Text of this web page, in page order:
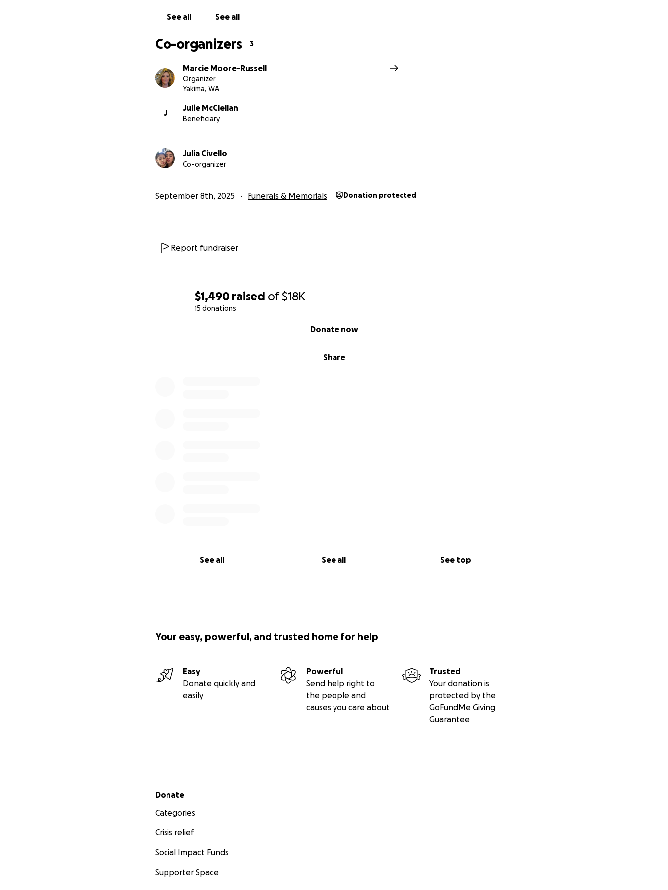
$1,490 raised of$18K
15 donations
Share
Donate now
See all See all See top
See all See all
Co-organizers 3
Marcie Moore-Russell
Organizer
Yakima, WA
J
Julie McClellan
Beneficiary
Julia Civello
Co-organizer
September 8th, 2025 Funerals & Memorials Donation protected
Report fundraiser
Your easy, powerful, and trusted home for help
Easy
Donate quickly and
easily
Powerful
Send help right to
the people and
causes you care about
Trusted
Your donation is
protected by the
GoFundMe Giving
Guarantee
Secondary menu
Donate
Categories
Crisis relief
Social Impact Funds
Supporter Space